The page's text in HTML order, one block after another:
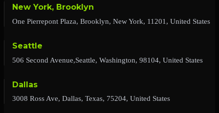
New York, Brooklyn
One Pierrepont Plaza, Brooklyn, New York, 11201, United States
Seattle
506 Second Avenue,Seattle, Washington, 98104, United States
Dallas
3008 Ross Ave, Dallas, Texas, 75204, United States